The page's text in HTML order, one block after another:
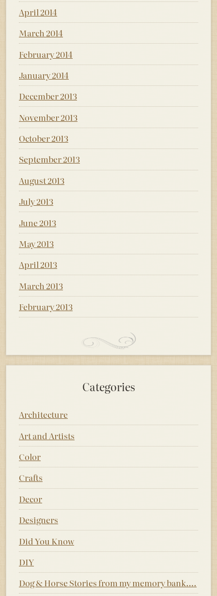
April 2014
March 2014
February 2014
January 2014
December 2013
November 2013
October 2013
September 2013
August 2013
July 2013
June 2013
May 2013
April 2013
March 2013
February 2013
Categories
Architecture
Art and Artists
Color
Crafts
Decor
Designers
Did You Know
DIY
Dog & Horse Stories from my memory bank….